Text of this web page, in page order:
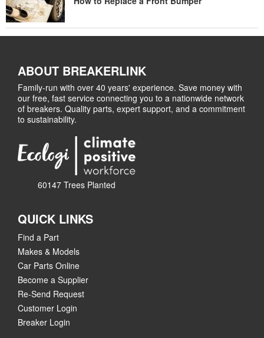
ABOUT BREAKERLINK
Family-run with over 40 years' experience. Save money with
our free, fast service connecting you to a nationwide network
of breakers. Quality parts, expert support, and a commitment
to sustainability.
60147 Trees Planted
QUICK LINKS
Find a Part
Makes & Models
Car Parts Online
Become a Supplier
Re-Send Request
Customer Login
Breaker Login